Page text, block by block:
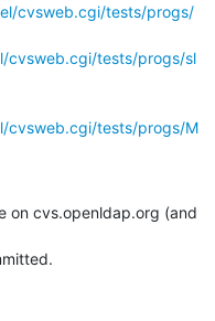
cvsweb.cgi/tests/progs/
cvsweb.cgi/tests/progs/sl
cvsweb.cgi/tests/progs/M
on cvs.openldap.org (and